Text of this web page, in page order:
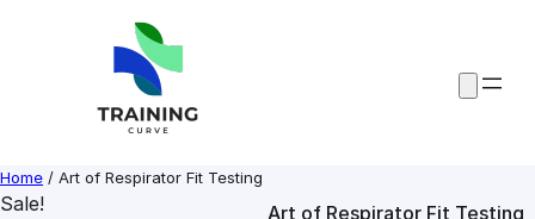
Home / Art of Respirator Fit Testing
Sale! Art of Respirator Fit Testing